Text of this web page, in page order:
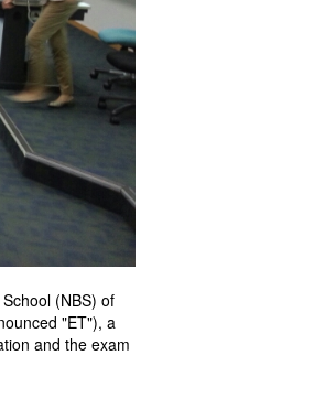
(NBS) of
"ET"), a
and the exam